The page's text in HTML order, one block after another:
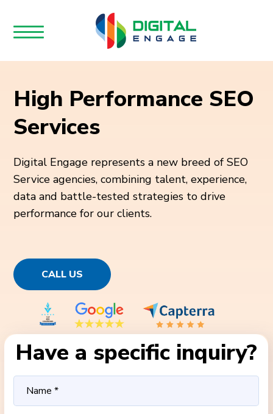
High Performance SEO
Services
Digital Engage represents a new breed of SEO
Service agencies, combining talent, experience,
data and battle-tested strategies to drive
performance for our clients.
CALL US
Have a specific inquiry?